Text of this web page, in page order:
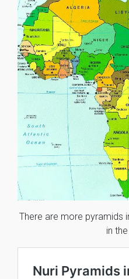
There are more pyramids
in